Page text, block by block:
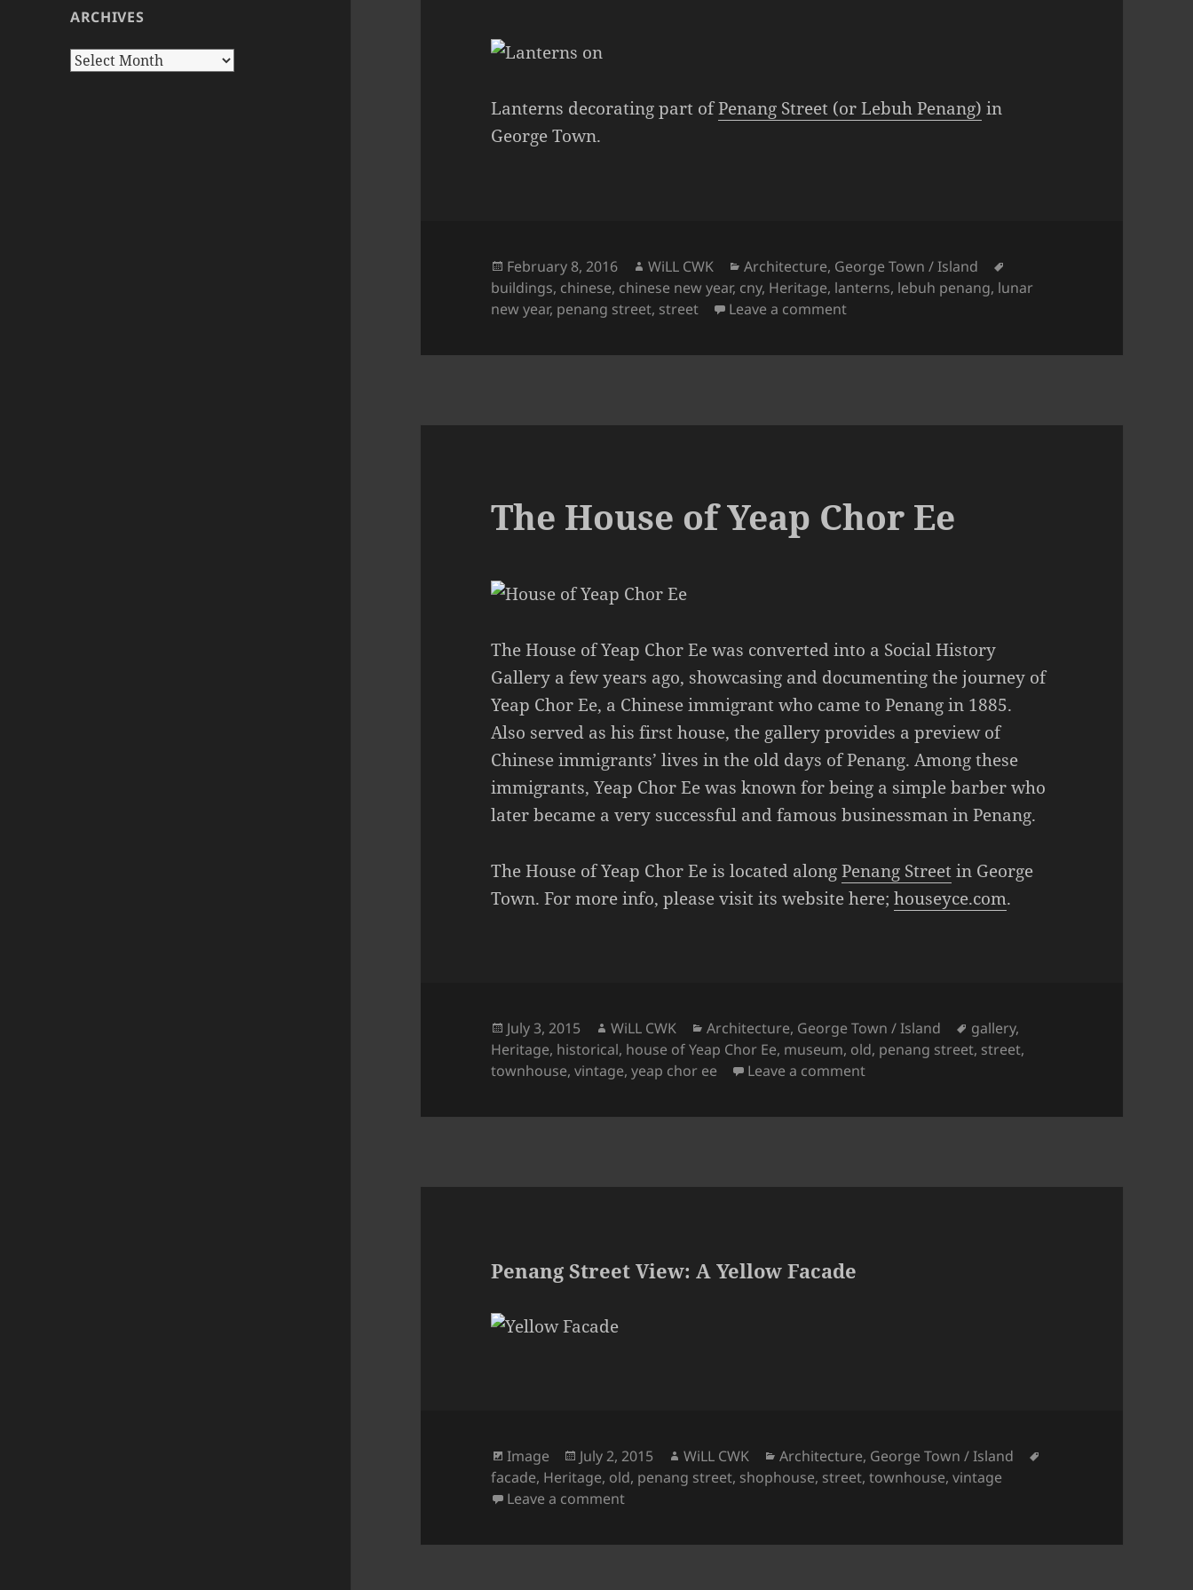
ARCHIVES
Archives
Lanterns decorating part ofPenang Street (or Lebuh Penang) in
George Town.
Posted
on
February 8, 2016 Author
WiLL CWK Categories
Architecture, George Town / Island
buildings, chinese, chinese new year, cny, Heritage, lanterns, lebuh penang, lunar
new year, penang street, street Leave a commenton George Town Street View: Penang Street
The House of Yeap Chor Ee
The House of Yeap Chor Ee was converted into a Social History
Gallery a few years ago, showcasing and documenting the journey of
Yeap Chor Ee, a Chinese immigrant who came to Penang in 1885.
Also served as his first house, the gallery provides a preview of
Chinese immigrants’ lives in the old days of Penang. Among these
immigrants, Yeap Chor Ee was known for being a simple barber who
later became a very successful and famous businessman in Penang.
The House of Yeap Chor Ee is located alongPenang Streetin George
Town. For more info, please visit its website here;houseyce.com.
Posted
on
July 3, 2015 Author
WiLL CWK Categories
Architecture, George Town / Island Tags
gallery,
Heritage, historical, house of Yeap Chor Ee, museum, old, penang street, street,
townhouse,vintage,yeap chor ee Leave a commenton The House of Yeap Chor Ee
Penang Street View: A Yellow Facade
Format
Image
Posted
on
July 2, 2015 Author
WiLL CWK Categories
Architecture, George Town / Island
facade, Heritage, old, penang street, shophouse, street,townhouse,vintage
Leave a commenton Penang Street View: A Yellow Facade